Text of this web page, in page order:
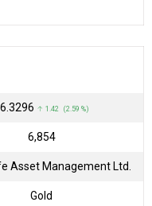
↑ 1.42 (2.59 %)
₹6,854
Asset Management Ltd.
Gold